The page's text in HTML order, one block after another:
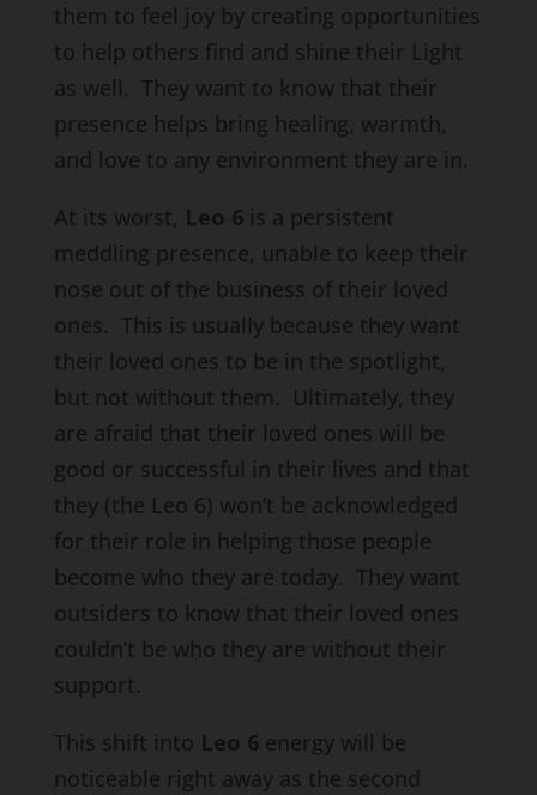
them to feel joy by creating opportunities
to help others find and shine their Light
as well. They want to know that their
presence helps bring healing, warmth,
and love to any environment they are in.
At its worst, Leo 6is a persistent
meddling presence, unable to keep their
nose out of the business of their loved
ones. This is usually because they want
their loved ones to be in the spotlight,
but not without them. Ultimately, they
are afraid that their loved ones will be
good or successful in their lives and that
they (the Leo 6) won’t be acknowledged
for their role in helping those people
become who they are today. They want
outsiders to know that their loved ones
couldn’t be who they are without their
support.
This shift into Leo 6energy will be
noticeable right away as the second